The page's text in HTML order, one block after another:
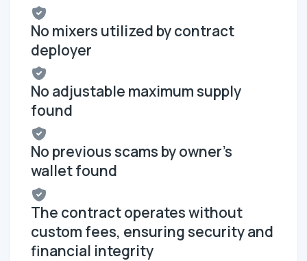
No mixers utilized by contract
deployer
No adjustable maximum supply
found
No previous scams by owner's
wallet found
The contract operates without
custom fees, ensuring security and
financial integrity